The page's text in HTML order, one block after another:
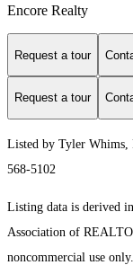
Encore Realty
Request a tour
Request a tour
Listed by Tyler Whims,
568-5102
Listing data is derived
Association of
noncommercial use only.